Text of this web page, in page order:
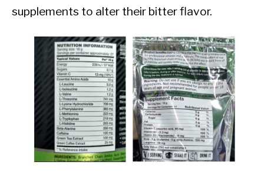
supplements to alter their bitter flavor.